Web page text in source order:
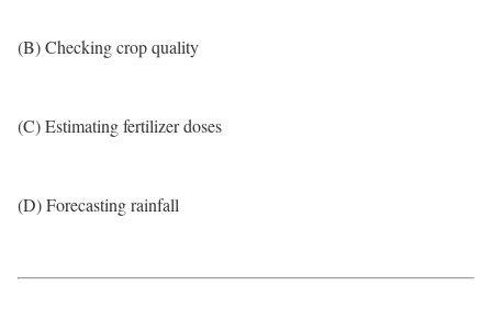
(B) Checking crop quality
(C) Estimating fertilizer doses
(D) Forecasting rainfall